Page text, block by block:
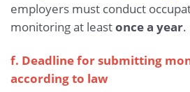
employers must conduct
monitoring at leastonce a year.
f. Deadline for submitting
according to law